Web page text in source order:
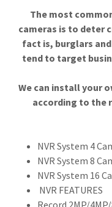
The most
cameras is to deter
fact is, burglars
tend to target
We can install your
according to the
NVR System 4
NVR System 8
NVR System 16
NVR FEATURES